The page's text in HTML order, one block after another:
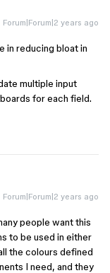
Forum|Forum|2 years ago
in reducing bloat in
multiple input
for each field.
Forum|Forum|2 years ago
people want this
to be used in either
the colours defined
I need, and they